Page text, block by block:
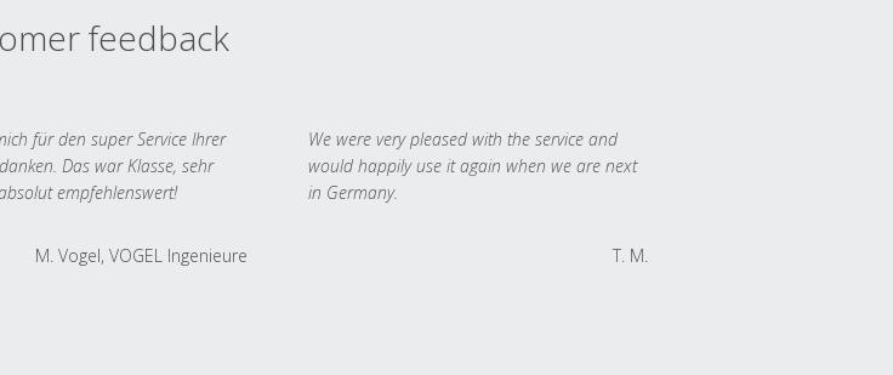
feedback
für den super Service Ihrer
Das war Klasse, sehr
empfehlenswert!
M. Vogel, VOGEL Ingenieure
We were very pleased with the service and
would happily use it again when we are next
in Germany.
T. M.